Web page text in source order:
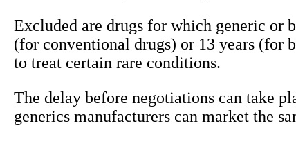
Excluded are drugs for which generic or
(for conventional drugs) or 13 years (for
to treat certain rare conditions.
The delay before negotiations can take
generics manufacturers can market the